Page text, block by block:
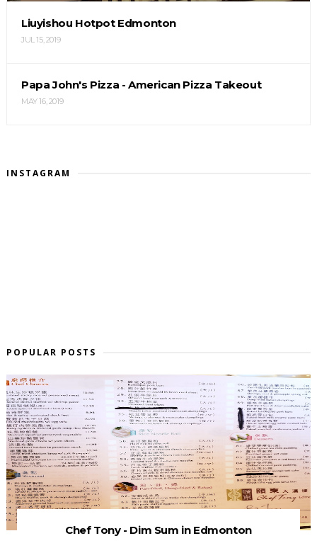
Liuyishou Hotpot Edmonton
JUL 15, 2019
Papa John's Pizza - American Pizza Takeout
MAY 16, 2019
INSTAGRAM
POPULAR POSTS
Chef Tony - Dim Sum in Edmonton